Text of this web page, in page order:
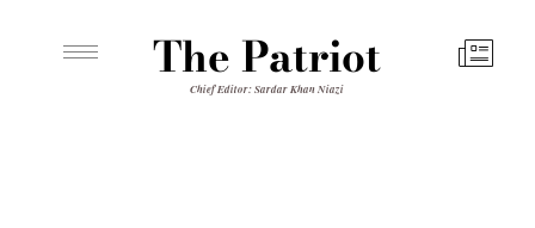
The Patriot
Chief Editor: Sardar Khan Niazi